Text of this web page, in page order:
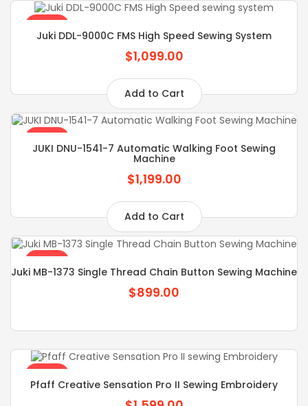
Juki DDL-9000C FMS High Speed Sewing System
$1,099.00
Add to Cart
JUKI DNU-1541-7 Automatic Walking Foot Sewing
Machine
$1,199.00
Add to Cart
Juki MB-1373 Single Thread Chain Button Sewing Machine
$899.00
Pfaff Creative Sensation Pro II Sewing Embroidery